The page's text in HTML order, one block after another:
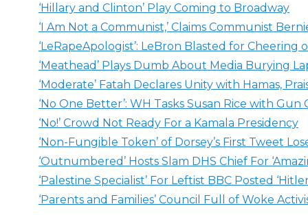
‘Hillary and Clinton’ Play Coming to Broadway
‘I Am Not a Communist,’ Claims Communist
‘LeRapeApologist’: LeBron Blasted for Cheering
‘Meathead’ Plays Dumb About Media Burying
‘Moderate’ Fatah Declares Unity with Hamas,
‘No One Better’: WH Tasks Susan Rice with
‘No!’ Crowd Not Ready For a Kamala Presidency
‘Non-Fungible Token’ of Dorsey’s First Tweet
‘Outnumbered’ Hosts Slam DHS Chief For
‘Palestine Specialist’ For Leftist BBC Posted
‘Parents and Families’ Council Full of Woke